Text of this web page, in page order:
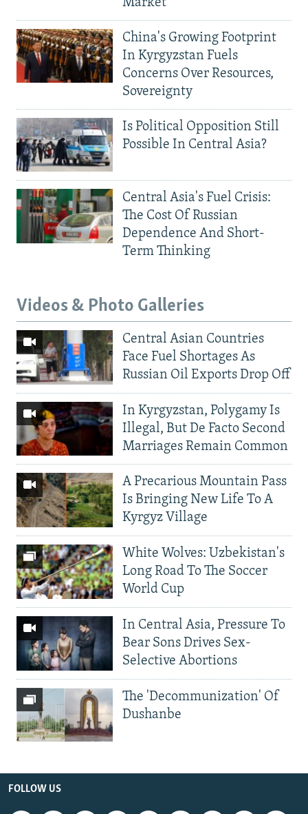
China's Growing Footprint
In Kyrgyzstan Fuels
Concerns Over Resources,
Sovereignty
Is Political Opposition Still
Possible In Central Asia?
Central Asia's Fuel Crisis:
The Cost Of Russian
Dependence And Short-
Term Thinking
Videos & Photo Galleries
Central Asian Countries
Face Fuel Shortages As
Russian Oil Exports Drop Off
In Kyrgyzstan, Polygamy Is
Illegal, But De Facto Second
Marriages Remain Common
A Precarious Mountain Pass
Is Bringing New Life To A
Kyrgyz Village
White Wolves: Uzbekistan's
Long Road To The Soccer
World Cup
In Central Asia, Pressure To
Bear Sons Drives Sex-
Selective Abortions
The 'Decommunization' Of
Dushanbe
FOLLOW US